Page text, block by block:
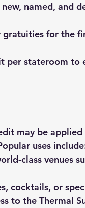
named, and
for the
per stateroom to
may be
uses
class venues
cocktails, or
to the Thermal